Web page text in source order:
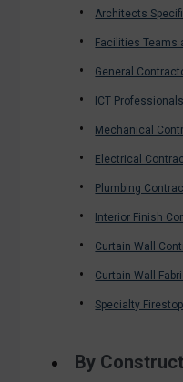
Architects
Facilities Teams
General
ICT Professionals
Mechanical
Electrical
Plumbing
Interior Finish
Curtain Wall
Curtain Wall
Specialty
By